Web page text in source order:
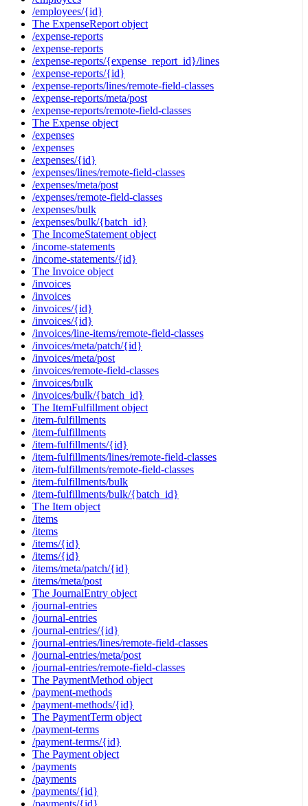
/employees/{id}
The ExpenseReport object
/expense-reports
/expense-reports
/expense-reports/{expense_report_id}/lines
/expense-reports/{id}
/expense-reports/lines/remote-field-classes
/expense-reports/meta/post
/expense-reports/remote-field-classes
The Expense object
/expenses
/expenses
/expenses/{id}
/expenses/lines/remote-field-classes
/expenses/meta/post
/expenses/remote-field-classes
/expenses/bulk
/expenses/bulk/{batch_id}
The IncomeStatement object
/income-statements
/income-statements/{id}
The Invoice object
/invoices
/invoices
/invoices/{id}
/invoices/{id}
/invoices/line-items/remote-field-classes
/invoices/meta/patch/{id}
/invoices/meta/post
/invoices/remote-field-classes
/invoices/bulk
/invoices/bulk/{batch_id}
The ItemFulfillment object
/item-fulfillments
/item-fulfillments
/item-fulfillments/{id}
/item-fulfillments/lines/remote-field-classes
/item-fulfillments/remote-field-classes
/item-fulfillments/bulk
/item-fulfillments/bulk/{batch_id}
The Item object
/items
/items
/items/{id}
/items/{id}
/items/meta/patch/{id}
/items/meta/post
The JournalEntry object
/journal-entries
/journal-entries
/journal-entries/{id}
/journal-entries/lines/remote-field-classes
/journal-entries/meta/post
/journal-entries/remote-field-classes
The PaymentMethod object
/payment-methods
/payment-methods/{id}
The PaymentTerm object
/payment-terms
/payment-terms/{id}
The Payment object
/payments
/payments
/payments/{id}